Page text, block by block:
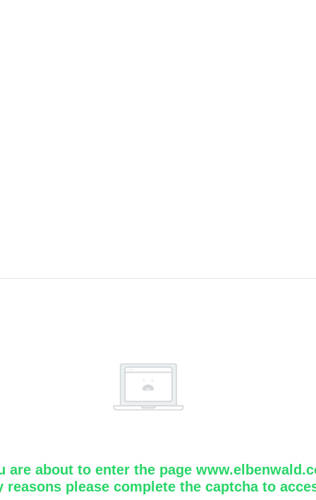
are about to enter the page
reasons please complete the captcha to